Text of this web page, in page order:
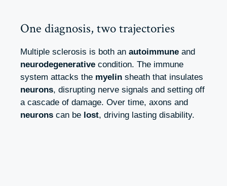
One diagnosis, two trajectories
Multiple sclerosis is both an autoimmune and
neurodegenerative condition. The immune
system attacks the myelin sheath that insulates
neurons, disrupting nerve signals and setting off
a cascade of damage. Over time, axons and
neurons can be lost, driving lasting disability.